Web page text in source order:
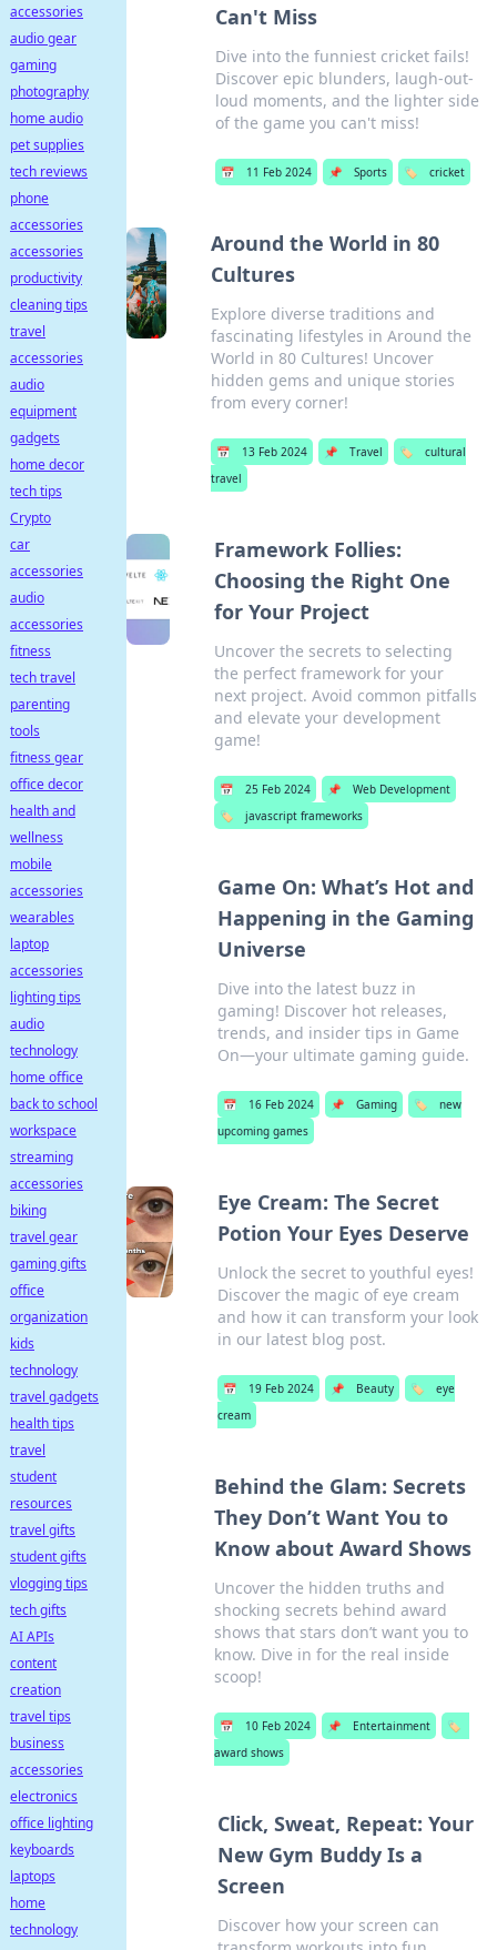
Can't Miss
Dive into the funniest cricket fails!
Discover epic blunders, laugh-out-
loud moments, and the lighter side
of the game you can't miss!
📅 11 Feb 2024 📌 Sports 🏷️ cricket
Around the World in 80
Cultures
Explore diverse traditions and
fascinating lifestyles in Around the
World in 80 Cultures! Uncover
hidden gems and unique stories
from every corner!
📅 13 Feb 2024 📌 Travel 🏷️
cultural
travel
Framework Follies:
Choosing the Right One
for Your Project
Uncover the secrets to selecting
the perfect framework for your
next project. Avoid common pitfalls
and elevate your development
game!
📅 25 Feb 2024 📌
Web Development
🏷️
javascript frameworks
Game On: What’s Hot and
Happening in the Gaming
Universe
Dive into the latest buzz in
gaming! Discover hot releases,
trends, and insider tips in Game
On—your ultimate gaming guide.
📅 16 Feb 2024 📌 Gaming 🏷️
new
upcoming games
Eye Cream: The Secret
Potion Your Eyes Deserve
Unlock the secret to youthful eyes!
Discover the magic of eye cream
and how it can transform your look
in our latest blog post.
📅 19 Feb 2024 📌 Beauty 🏷️
eye
cream
Behind the Glam: Secrets
They Don’t Want You to
Know about Award Shows
Uncover the hidden truths and
shocking secrets behind award
shows that stars don’t want you to
know. Dive in for the real inside
scoop!
📅 10 Feb 2024 📌 Entertainment
🏷️
award shows
Click, Sweat, Repeat: Your
New Gym Buddy Is a
Screen
Discover how your screen can
accessories
audio gear
gaming
photography
home audio
pet supplies
tech reviews
phone
accessories
accessories
productivity
cleaning tips
travel
accessories
audio
equipment
gadgets
home decor
tech tips
Crypto
car
accessories
audio
accessories
fitness
tech travel
parenting
tools
fitness gear
office decor
health and
wellness
mobile
accessories
wearables
laptop
accessories
lighting tips
audio
technology
home office
back to school
workspace
streaming
accessories
biking
travel gear
gaming gifts
office
organization
kids
technology
travel gadgets
health tips
travel
student
resources
travel gifts
student gifts
vlogging tips
tech gifts
AI APIs
content
creation
travel tips
business
accessories
electronics
office lighting
keyboards
laptops
home
technology